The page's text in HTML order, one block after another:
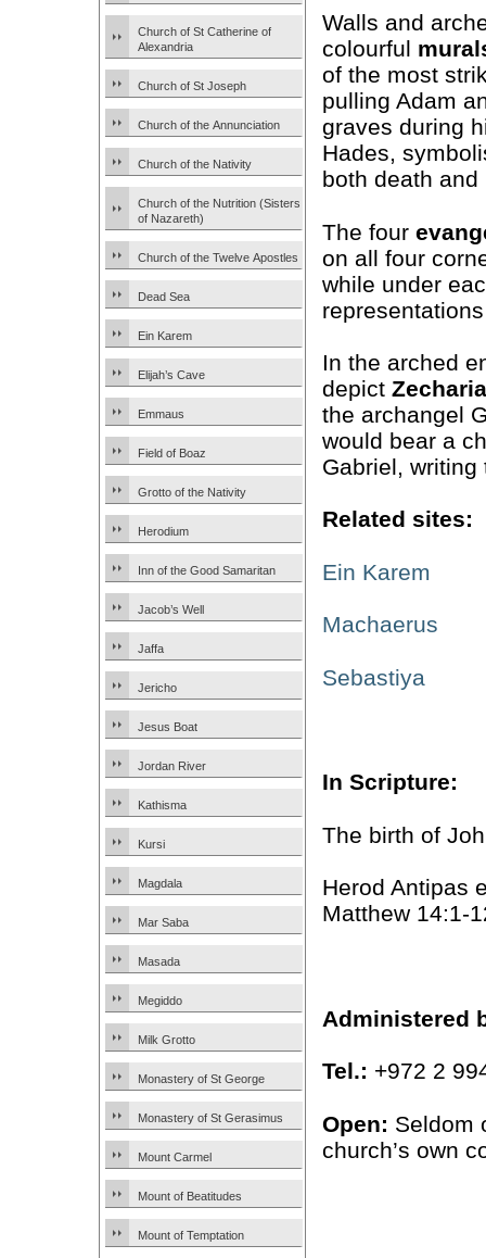
Church of St Catherine of
Alexandria
Church of St Joseph
Church of the Annunciation
Church of the Nativity
Church of the Nutrition (Sisters
of Nazareth)
Church of the Twelve Apostles
Dead Sea
Ein Karem
Elijah’s Cave
Emmaus
Field of Boaz
Grotto of the Nativity
Herodium
Inn of the Good Samaritan
Jacob’s Well
Jaffa
Jericho
Jesus Boat
Jordan River
Kathisma
Kursi
Magdala
Mar Saba
Masada
Megiddo
Milk Grotto
Monastery of St George
Monastery of St Gerasimus
Mount Carmel
Mount of Beatitudes
Mount of Temptation
Walls and
colourful
of the most
pulling Adam
graves during
Hades,
both death and
The four
on all four
while under
In the arched
depict
the archangel
would bear a
Gabriel,
Related sites:
Ein Karem
Machaerus
Sebastiya
In Scripture:
The birth of
Herod Antipas
Matthew 14:1-
Administered
Tel.: +972 2
Open: Seldom
church’s own